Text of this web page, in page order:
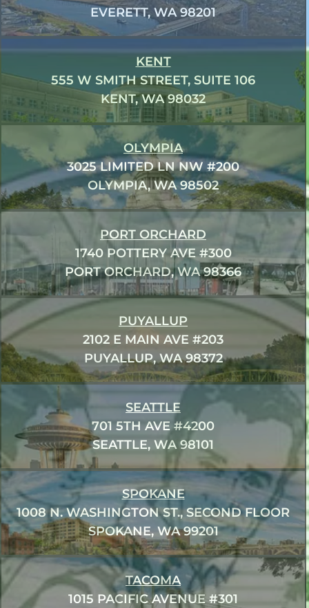
EVERETT, WA 98201
KENT
555 W SMITH STREET, SUITE 106
KENT, WA 98032
OLYMPIA
3025 LIMITED LN NW #200
OLYMPIA, WA 98502
PORT ORCHARD
1740 POTTERY AVE #300
PORT ORCHARD, WA 98366
PUYALLUP
2102 E MAIN AVE #203
PUYALLUP, WA 98372
SEATTLE
701 5TH AVE #4200
SEATTLE, WA 98101
SPOKANE
1008 N. WASHINGTON ST., SECOND FLOOR
SPOKANE, WA 99201
TACOMA
1015 PACIFIC AVENUE #301